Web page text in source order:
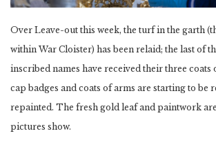
Over Leave-out this week, the turf in the garth
within War Cloister) has been relaid; the last of
inscribed names have received their three coats
cap badges and coats of arms are starting to be
repainted. The fresh gold leaf and paintwork
pictures show.